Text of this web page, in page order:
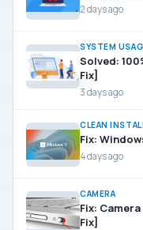
2 days ago
SYSTEM
Solved:
Fix]
3 days ago
CLEAN
Fix:
4 days ago
CAMERA
Fix:
Fix]